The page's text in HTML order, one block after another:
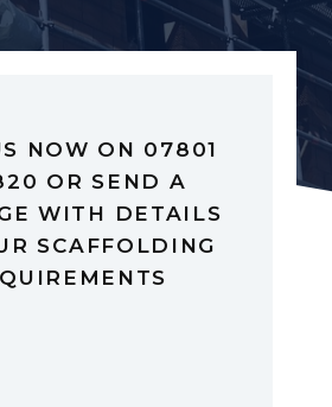
NOW ON 07801
OR SEND A
WITH DETAILS
SCAFFOLDING